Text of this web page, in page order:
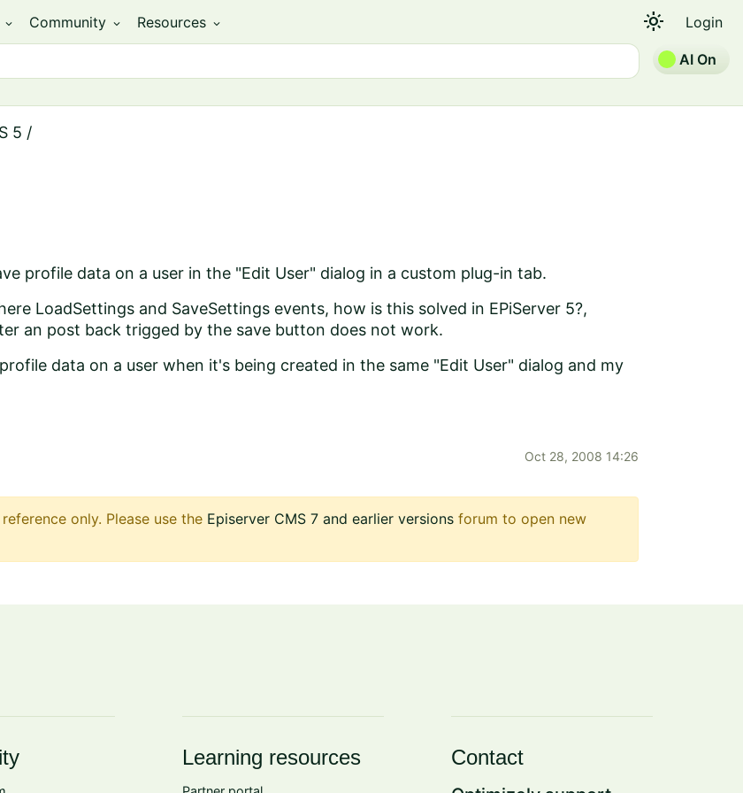
expand_more Community expand_more Resources expand_more light_mode Login
AI On
5 /
profile data on a user in the "Edit User" dialog in a custom plug-in tab.
LoadSettings and SaveSettings events, how is this solved in EPiServer 5?,
an post back trigged by the save button does not work.
data on a user when it's being created in the same "Edit User" dialog and my
Oct 28, 2008 14:26
only. Please use the Episerver CMS 7 and earlier versions forum to open new
Learning resources Contact